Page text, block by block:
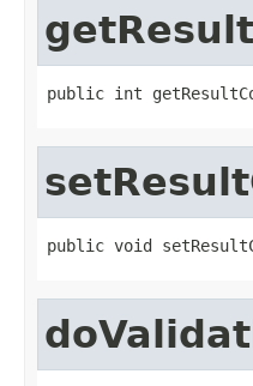
public int
public void